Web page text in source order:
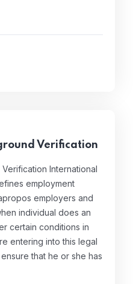
Verification
International
employment
employers and
individual does an
certain conditions in
entering into this legal
that he or she has